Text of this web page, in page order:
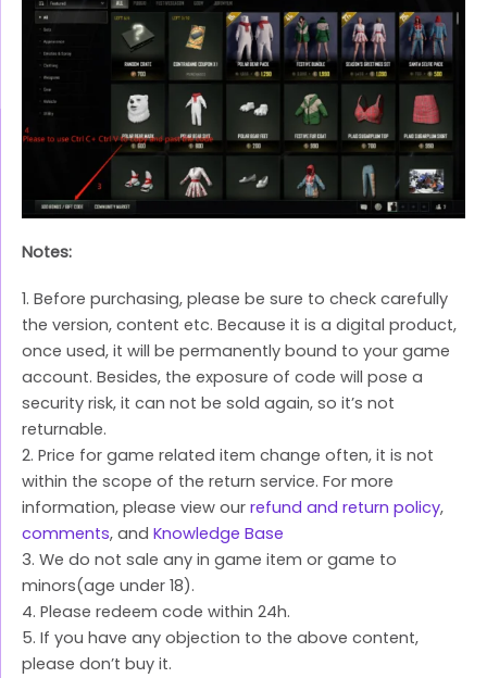
Notes:
1. Before purchasing, please be sure to check carefully
the version, content etc. Because it is a digital product,
once used, it will be permanently bound to your game
account. Besides, the exposure of code will pose a
security risk, it can not be sold again, so it’s not
returnable.
2. Price for game related item change often, it is not
within the scope of the return service. For more
information, please view our refund and return policy,
comments, and Knowledge Base
3. We do not sale any in game item or game to
minors(age under 18).
4. Please redeem code within 24h.
5. If you have any objection to the above content,
please don’t buy it.